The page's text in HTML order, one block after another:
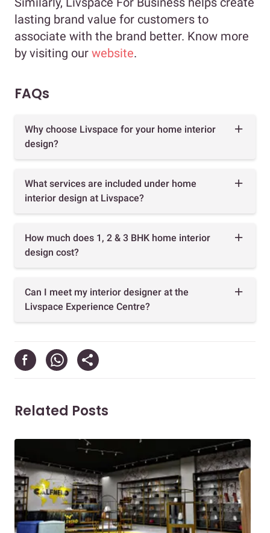
lasting brand value for customers to
associate with the brand better. Know more
by visiting our website.
FAQs
Why choose Livspace for your home interior
design?
What services are included under home
interior design at Livspace?
How much does 1, 2 & 3 BHK home interior
design cost?
Can I meet my interior designer at the
Livspace Experience Centre?
Related Posts